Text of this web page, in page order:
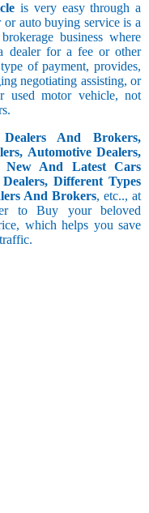
is very easy through a
auto buying service is a
business where
dealer for a fee or other
of payment, provides,
negotiating assisting, or
used motor vehicle, not
Dealers And Brokers,
Automotive Dealers,
New And Latest Cars
Different Types
And Brokers, etc.., at
to Buy your beloved
which helps you save